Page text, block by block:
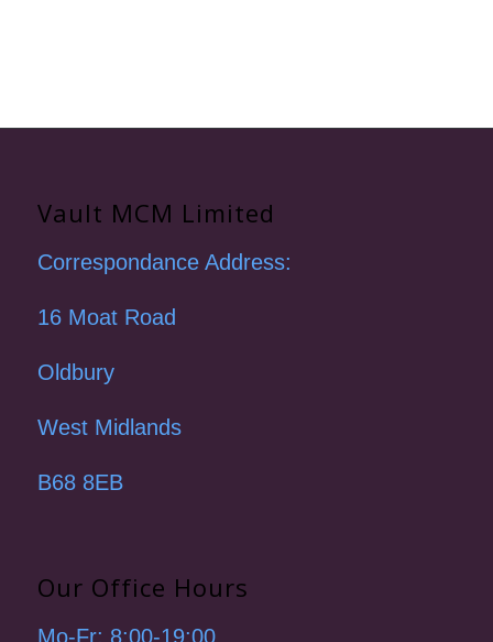
Vault MCM Limited
Correspondance Address:
16 Moat Road
Oldbury
West Midlands
B68 8EB
Our Office Hours
Mo-Fr: 8:00-19:00